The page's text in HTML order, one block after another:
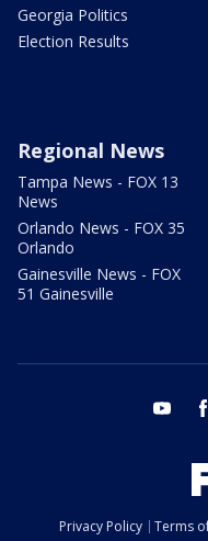
Georgia Politics
Election Results
Regional News
Tampa News - FOX 13
News
Orlando News - FOX 35
Orlando
Gainesville News - FOX
51 Gainesville
youtube
Privacy Policy Terms